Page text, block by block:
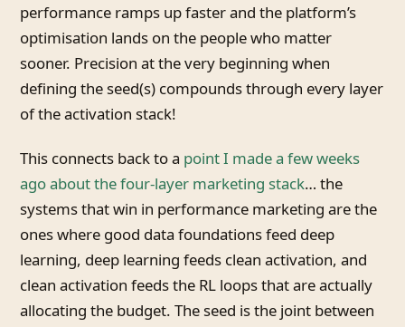
performance ramps up faster and the platform’s
optimisation lands on the people who matter
sooner. Precision at the very beginning when
defining the seed(s) compounds through every layer
of the activation stack!
This connects back to a point I made a few weeks
ago about the four-layer marketing stack… the
systems that win in performance marketing are the
ones where good data foundations feed deep
learning, deep learning feeds clean activation, and
clean activation feeds the RL loops that are actually
allocating the budget. The seed is the joint between